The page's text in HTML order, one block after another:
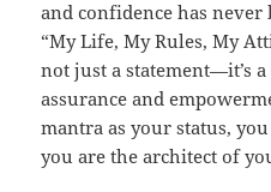
and confidence has
“My Life, My Rules, My
not just a statement—it’s
assurance and
mantra as your status,
you are the architect of